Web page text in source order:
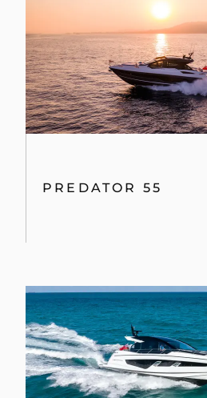
PREDATOR 55